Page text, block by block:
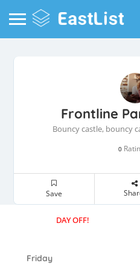
Frontline
Bouncy castle, bouncy
0
Save
Friday
DAY OFF!